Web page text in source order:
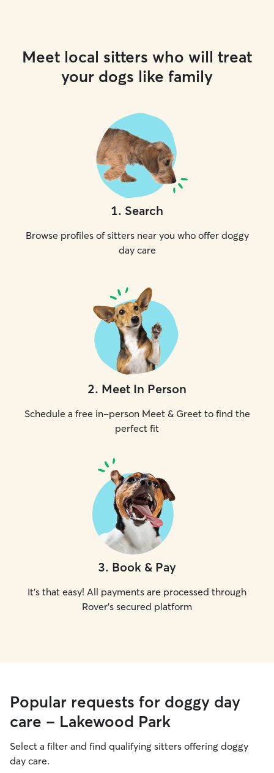
Meet local sitters who will treat
your dogs like family
1. Search
Browse profiles of sitters near you who offer doggy
day care
2. Meet In Person
Schedule a free in-person Meet & Greet to find the
perfect fit
3. Book & Pay
It's that easy! All payments are processed through
Rover's secured platform
Popular requests for doggy day
care - Lakewood Park
Select a filter and find qualifying sitters offering doggy
day care.